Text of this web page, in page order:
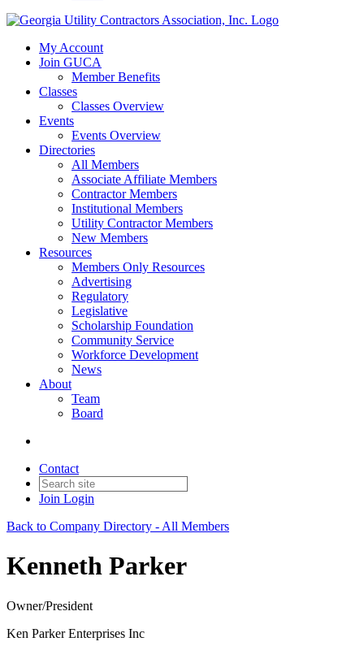
My Account
Join GUCA
Member Benefits
Classes
Classes Overview
Events
Events Overview
Directories
All Members
Associate Affiliate Members
Contractor Members
Institutional Members
Utility Contractor Members
New Members
Resources
Members Only Resources
Advertising
Regulatory
Legislative
Scholarship Foundation
Community Service
Workforce Development
News
About
Team
Board
Contact
Join Login
Back to Company Directory - All Members
Kenneth Parker
Owner/President
Ken Parker Enterprises Inc